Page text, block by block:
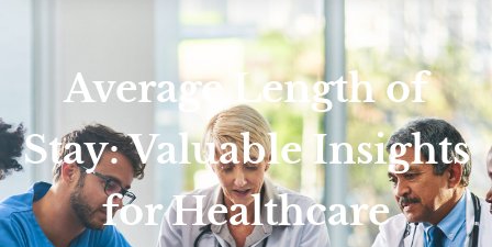
Average Length of
Stay: Valuable Insights
for Healthcare